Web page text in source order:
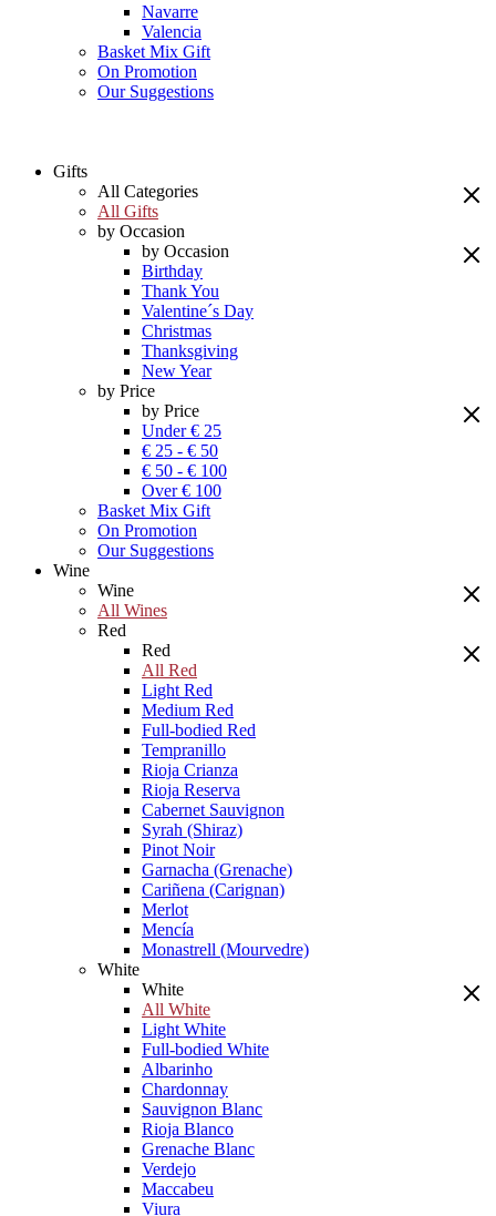
Navarre
Valencia
Basket Mix Gift
On Promotion
Our Suggestions
Gifts
All Categories
All Gifts
by Occasion
by Occasion
Birthday
Thank You
Valentine´s Day
Christmas
Thanksgiving
New Year
by Price
by Price
Under € 25
€ 25 - € 50
€ 50 - € 100
Over € 100
Basket Mix Gift
On Promotion
Our Suggestions
Wine
Wine
All Wines
Red
Red
All Red
Light Red
Medium Red
Full-bodied Red
Tempranillo
Rioja Crianza
Rioja Reserva
Cabernet Sauvignon
Syrah (Shiraz)
Pinot Noir
Garnacha (Grenache)
Cariñena (Carignan)
Merlot
Mencía
Monastrell (Mourvedre)
White
White
All White
Light White
Full-bodied White
Albarinho
Chardonnay
Sauvignon Blanc
Rioja Blanco
Grenache Blanc
Verdejo
Maccabeu
Viura